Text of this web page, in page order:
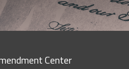
Center